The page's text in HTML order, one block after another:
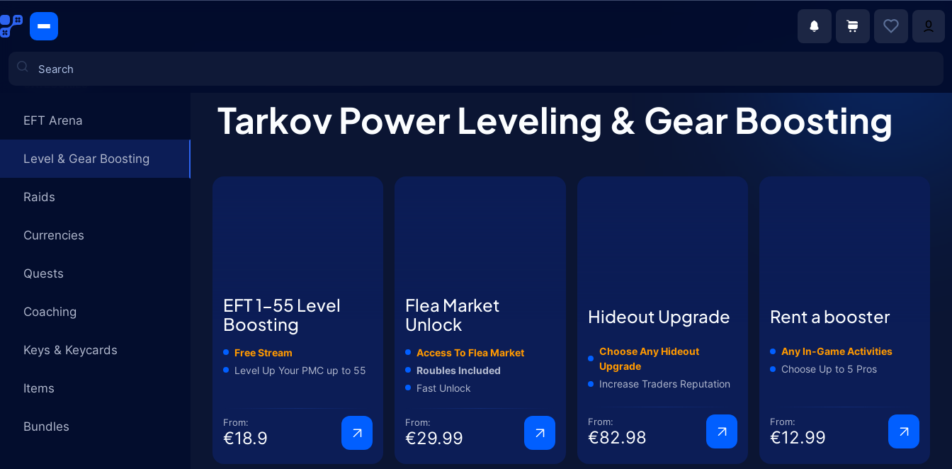
Games
EFT Arena
Level & Gear Boosting
Raids
Сurrencies
Quests
Coaching
Keys & Keycards
Items
Bundles
Tarkov Power Leveling & Gear Boosting
EFT 1-55 Level
Boosting
Free Stream
Level Up Your PMC up to 55
From:
€18.9
Flea Market
Unlock
Access To Flea Market
Roubles Included
Fast Unlock
From:
€29.99
Hideout Upgrade
Choose Any Hideout
Upgrade
Increase Traders Reputation
From:
€82.98
Rent a booster
Any In-Game Activities
Choose Up to 5 Pros
From:
€12.99